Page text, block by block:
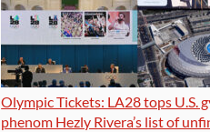
Olympic Tickets: LA28 tops U.S.
phenom Hezly Rivera’s list of